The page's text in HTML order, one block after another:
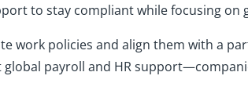
to stay compliant while focusing on
work policies and align them with a
payroll and HR